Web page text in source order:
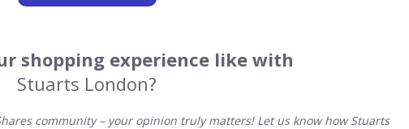
shopping experience like with
Stuarts London?
community – your opinion truly matters! Let us know how Stuarts